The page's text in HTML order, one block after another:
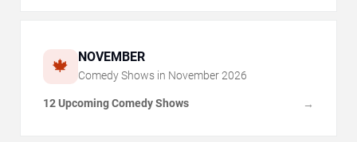
🍁 NOVEMBER
Comedy Shows in November 2026
12 Upcoming Comedy Shows →